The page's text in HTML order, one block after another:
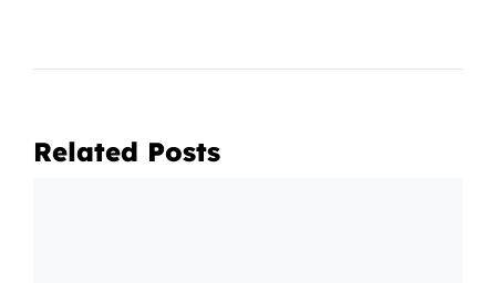
Related Posts